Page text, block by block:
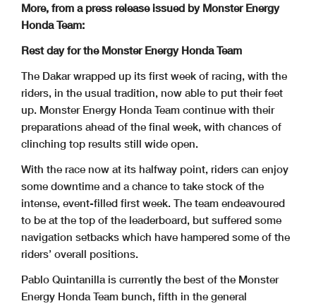
More, from a press release issued by Monster Energy
Honda Team:
Rest day for the Monster Energy Honda Team
The Dakar wrapped up its first week of racing, with the
riders, in the usual tradition, now able to put their feet
up. Monster Energy Honda Team continue with their
preparations ahead of the final week, with chances of
clinching top results still wide open.
With the race now at its halfway point, riders can enjoy
some downtime and a chance to take stock of the
intense, event-filled first week. The team endeavoured
to be at the top of the leaderboard, but suffered some
navigation setbacks which have hampered some of the
riders’ overall positions.
Pablo Quintanilla is currently the best of the Monster
Energy Honda Team bunch, fifth in the general